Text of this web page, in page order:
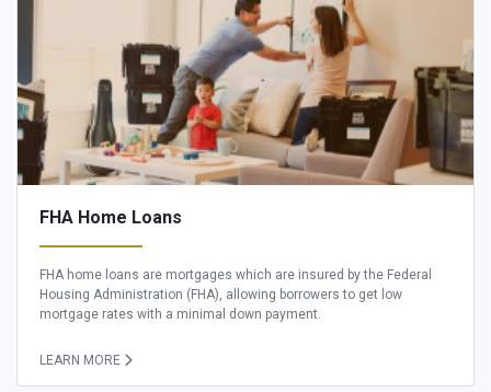
FHA Home Loans
FHA home loans are mortgages which are insured by the Federal
Housing Administration (FHA), allowing borrowers to get low
mortgage rates with a minimal down payment.
LEARN MORE